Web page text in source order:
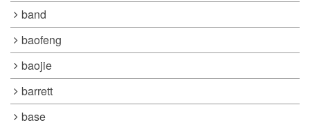
band
baofeng
baojie
barrett
base